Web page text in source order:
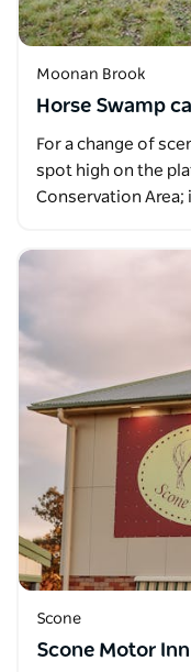
Moonan Brook
Horse Swamp
For a change of
spot high on the
Conservation Area;
Scone
Scone Motor